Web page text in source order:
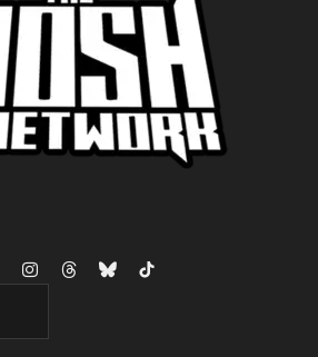
Instagram
ThreadsBlueskyTikTok